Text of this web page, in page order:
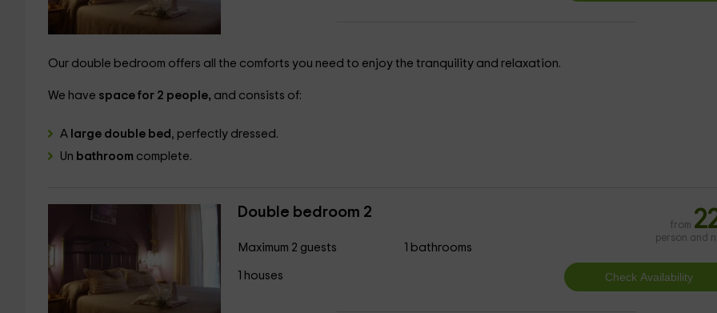
Our double bedroom offers all the comforts you need to enjoy the tranquility and relaxation.
We have space for 2 people, and consists of:
A large double bed , perfectly dressed.
Un bathroom complete.
Double bedroom 2
Maximum 2 guests
1 houses
1 bathrooms
from
person and